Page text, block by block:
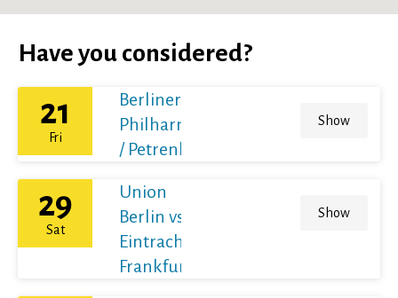
Have you considered?
21
Fri
Berliner
Philharmoniker
/ Petrenko
Show
29
Sat
Union
Berlin vs
Eintracht
Frankfurt
Show